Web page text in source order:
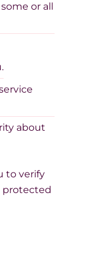
or all
about
to verify
protected